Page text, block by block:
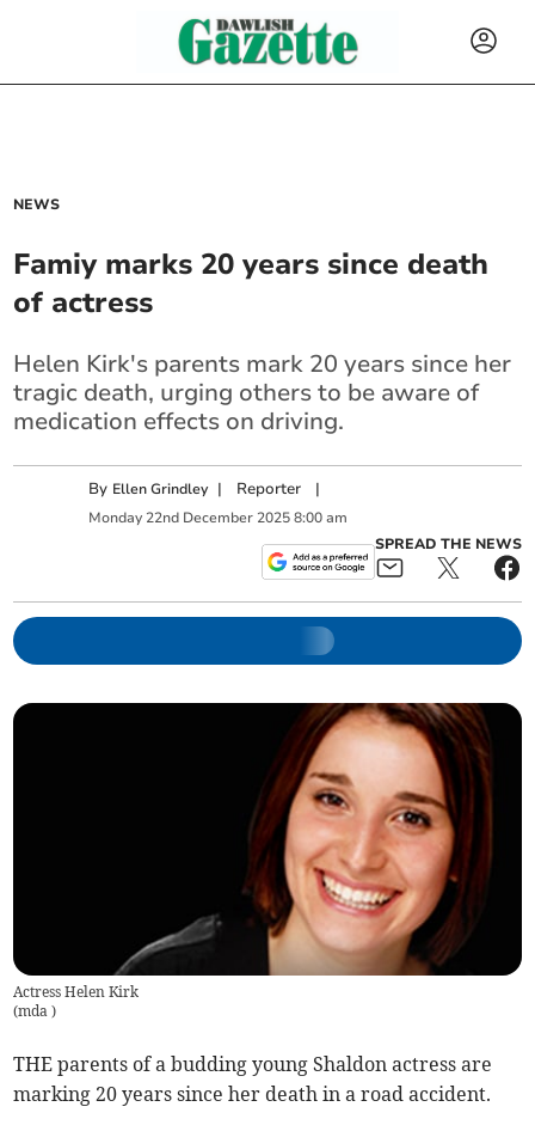
NEWS
Famiy marks 20 years since death
of actress
Helen Kirk's parents mark 20 years since her
tragic death, urging others to be aware of
medication effects on driving.
By Ellen Grindley | Reporter |
Monday 22nd December 2025 8:00 am
SPREAD THE NEWS
Actress Helen Kirk
(mda)
THE parents of a budding young Shaldon actress are
marking 20 years since her death in a road accident.